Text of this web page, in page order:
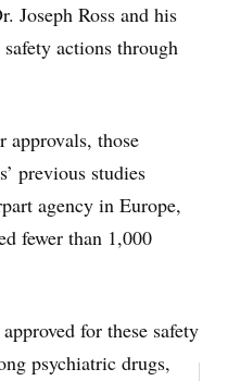
Joseph Ross and his
actions through
approvals, those
previous studies
agency in Europe,
fewer than 1,000
for these safety
psychiatric drugs,